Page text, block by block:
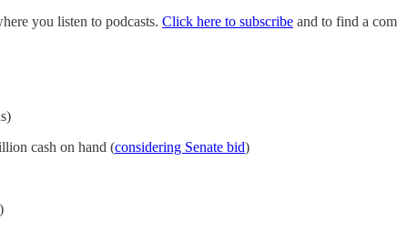
you listen to podcasts. Click here to subscribe and to find a
cash on hand (considering Senate bid)